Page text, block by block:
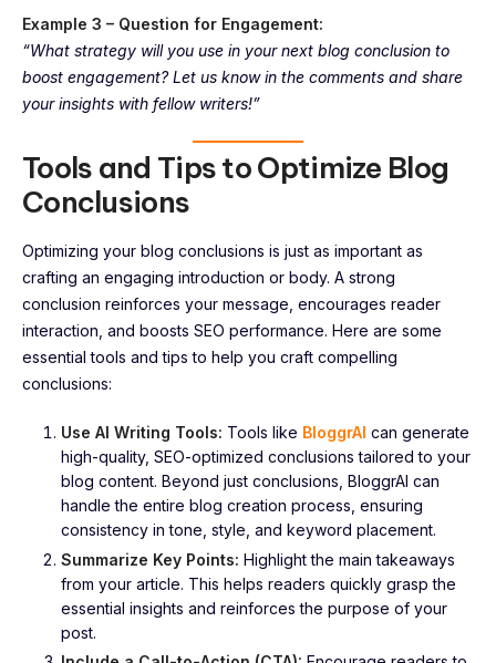
Example 3 – Question for Engagement:
“What strategy will you use in your next blog conclusion to
boost engagement? Let us know in the comments and share
your insights with fellow writers!”
Tools and Tips to Optimize Blog
Conclusions
Optimizing your blog conclusions is just as important as
crafting an engaging introduction or body. A strong
conclusion reinforces your message, encourages reader
interaction, and boosts SEO performance. Here are some
essential tools and tips to help you craft compelling
conclusions:
Use AI Writing Tools: Tools like BloggrAI can generate
high-quality, SEO-optimized conclusions tailored to your
blog content. Beyond just conclusions, BloggrAI can
handle the entire blog creation process, ensuring
consistency in tone, style, and keyword placement.
Summarize Key Points: Highlight the main takeaways
from your article. This helps readers quickly grasp the
essential insights and reinforces the purpose of your
post.